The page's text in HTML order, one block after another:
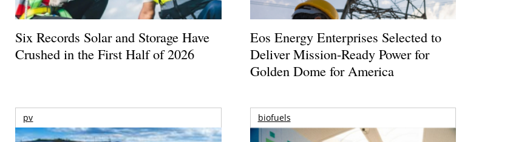
Six Records Solar and Storage Have
Crushed in the First Half of 2026
Eos Energy Enterprises Selected to
Deliver Mission-Ready Power for
Golden Dome for America
pv biofuels